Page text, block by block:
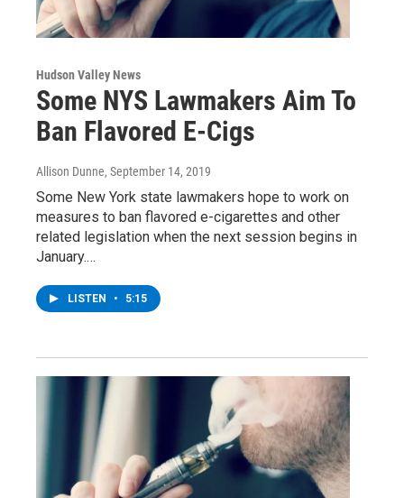
Hudson Valley News
Some NYS Lawmakers Aim To
Ban Flavored E-Cigs
Allison Dunne, September 14, 2019
Some New York state lawmakers hope to work on
measures to ban flavored e-cigarettes and other
related legislation when the next session begins in
January.…
LISTEN • 5:15